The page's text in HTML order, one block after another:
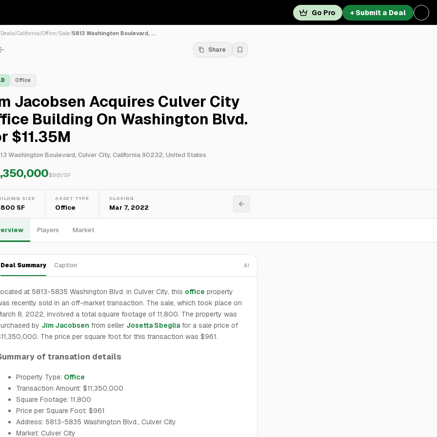
Go Pro + Submit a Deal
Deals/California/Office/Sale/5813 Washington Boulevard, ...
Share
Office
Jacobsen Acquires Culver City
Building On Washington Blvd.
$11.35M
Washington Boulevard, Culver City, California 90232, United States
$961/SF
SIZE
SF
ASSET TYPE
Office
CLOSING
Mar 7, 2022
Players Market
Deal Summary Caption AI
at 5813-5835 Washington Blvd. in Culver City, this office property
recently sold in an off-market transaction. The sale, which took place on
8, 2022, involved a total square footage of 11,800. The property was
by Jim Jacobsen from seller Josetta Sbeglia for a sale price of
The price per square foot for this transaction was $961.
of transation details
Property Type: Office
Transaction Amount: $11,350,000
Square Footage: 11,800
Price per Square Foot: $961
Address: 5813-5835 Washington Blvd., Culver City
Market: Culver City